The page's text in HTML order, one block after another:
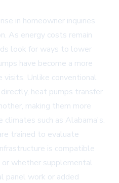
in homeowner inquiries
As energy costs remain
look for ways to lower
have become a more
visits. Unlike conventional
heat pumps transfer
making them more
such as Alabama's.
trained to evaluate
is compatible
whether supplemental
panel work or added